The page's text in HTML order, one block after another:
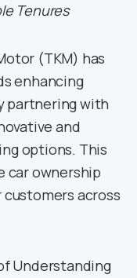
Tenures
(TKM) has
enhancing
partnering with
and
options. This
car ownership
across
Understanding